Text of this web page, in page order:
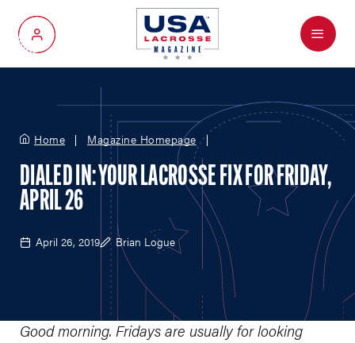
My Account
Menu
Home Magazine Homepage
DIALED IN: YOUR LACROSSE FIX FOR FRIDAY,
APRIL 26
April 26, 2019 Brian Logue
Good morning. Fridays are usually for looking